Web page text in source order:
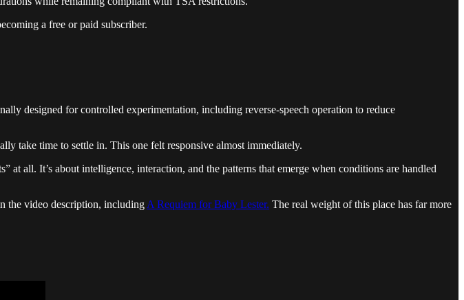
a free or paid subscriber.
designed for controlled experimentation, including reverse-speech operation to reduce
take time to settle in. This one felt responsive almost immediately.
all. It’s about intelligence, interaction, and the patterns that emerge when conditions are handled
the video description, including A Requiem for Baby Lester. The real weight of this place has far more